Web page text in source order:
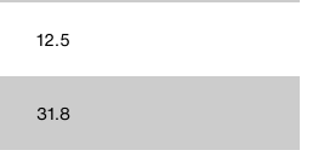
12.5
31.8